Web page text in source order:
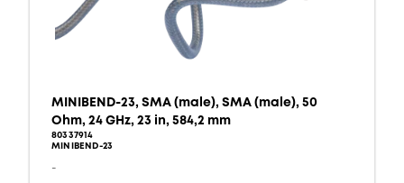
MINIBEND-23, SMA (male), SMA (male), 50
Ohm, 24 GHz, 23 in, 584,2 mm
80337914
MINIBEND-23
-